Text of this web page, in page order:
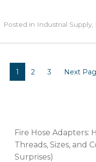
Posted in Industrial Supply,
1 2 3 Next
Fire Hose Adapters:
Threads, Sizes, and
Surprises)